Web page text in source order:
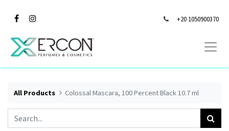
+20 1050900370
All Products Colossal Mascara, 100 Percent Black 10.7 ml